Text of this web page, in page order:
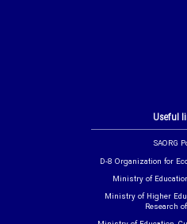
Useful
SAORG
D-8 Organization for
Ministry of
Ministry of Higher
Research